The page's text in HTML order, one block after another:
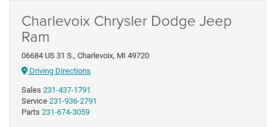
Charlevoix Chrysler Dodge Jeep
Ram
06684 US 31 S., Charlevoix, MI 49720
Driving Directions
Sales 231-437-1791
Service 231-936-2791
Parts 231-674-3059